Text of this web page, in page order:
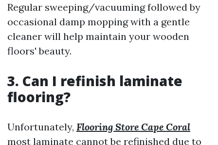
Regular sweeping/vacuuming followed by
occasional damp mopping with a gentle
cleaner will help maintain your wooden
floors' beauty.
3. Can I refinish laminate
flooring?
Unfortunately, Flooring Store Cape Coral
most laminate cannot be refinished due to